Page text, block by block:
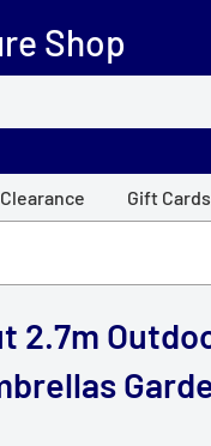
Shop
Clearance Gift Cards
2.7m